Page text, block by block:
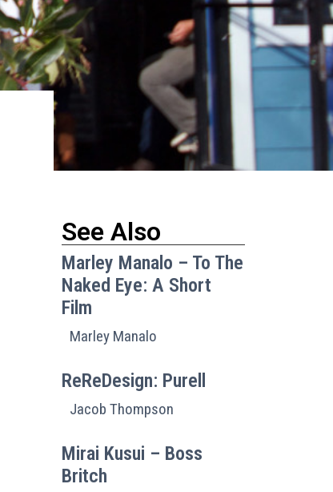
See Also
Marley Manalo – To The
Naked Eye: A Short
Film
Marley Manalo
ReReDesign: Purell
Jacob Thompson
Mirai Kusui – Boss
Britch